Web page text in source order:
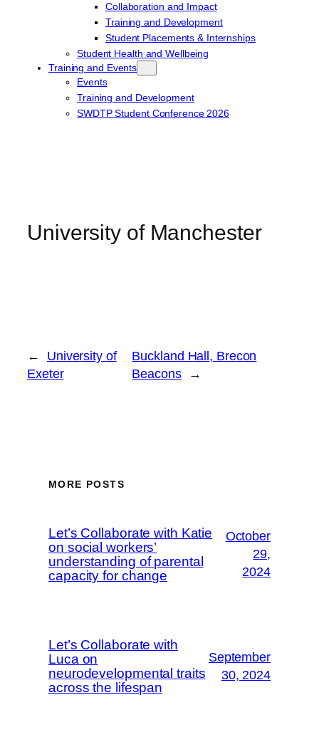
Collaboration and Impact
Training and Development
Student Placements & Internships
Student Health and Wellbeing
Training and Events
Events
Training and Development
SWDTP Student Conference 2026
University of Manchester
←
University of
Exeter
Buckland Hall, Brecon
Beacons
→
MORE POSTS
Let’s Collaborate with Katie
on social workers’
understanding of parental
capacity for change
October
29,
2024
Let’s Collaborate with
Luca on
neurodevelopmental traits
across the lifespan
September
30, 2024